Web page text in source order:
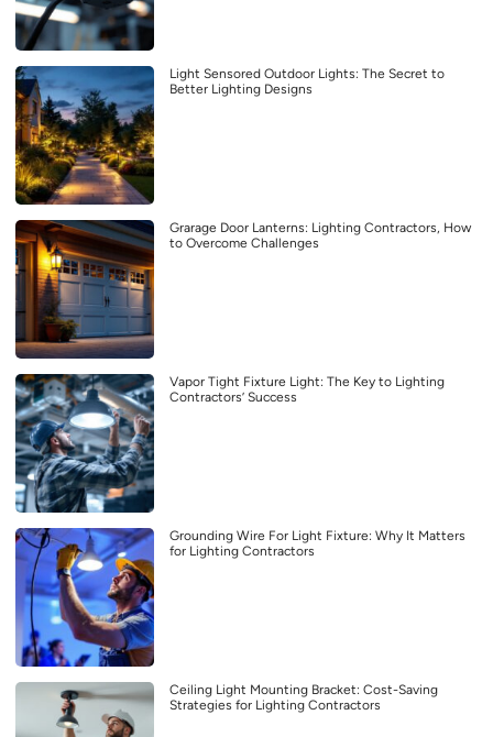
Light Sensored Outdoor Lights: The Secret to
Better Lighting Designs
Grarage Door Lanterns: Lighting Contractors, How
to Overcome Challenges
Vapor Tight Fixture Light: The Key to Lighting
Contractors’ Success
Grounding Wire For Light Fixture: Why It Matters
for Lighting Contractors
Ceiling Light Mounting Bracket: Cost-Saving
Strategies for Lighting Contractors